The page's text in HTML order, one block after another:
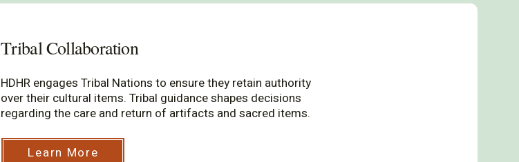
Tribal Collaboration
HDHR engages Tribal Nations to ensure they retain authority
over their cultural items. Tribal guidance shapes decisions
regarding the care and return of artifacts and sacred items.
Learn More